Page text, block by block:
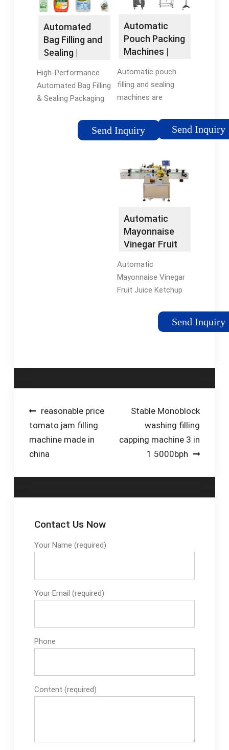
DesignPackline
USAAutomatic
Packaging Line
MachinesPouch
SealingPackage
Design
Automated
Bag Filling and
Sealing |
Automation
High-Performance
Automated Bag Filling
& Sealing Packaging
The GP-M3000 easily
manages stand-up
Send Inquiry
Automatic
Pouch Packing
Machines |
Automatic pouch
filling and sealing
machines are
automate the entire
pouch packing and
pouch loading to
finished product
discharge. …
Tags:Pouch Filling
Send Inquiry
Automatic
Mayonnaise
Vinegar Fruit
Spout …
Automatic
Mayonnaise Vinegar
Fruit Juice Ketchup
Capping Machine.
This machine is
up pouches for
Send Inquiry
Post
navigation
reasonable price
tomato jam filling
machine made in
china
Stable Monoblock
washing filling
capping machine 3 in
1 5000bph
Contact Us Now
Your Name (required)
Your Email (required)
Phone
Content (required)